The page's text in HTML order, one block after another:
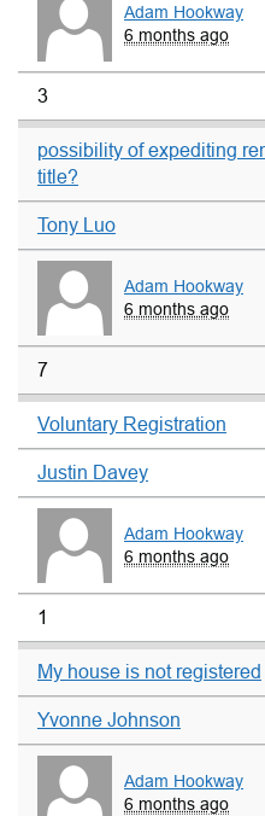
Adam Hookway
6 months ago
3
possibility of expediting
title?
Tony Luo
Adam Hookway
6 months ago
7
Voluntary Registration
Justin Davey
Adam Hookway
6 months ago
1
My house is not registered
Yvonne Johnson
Adam Hookway
6 months ago